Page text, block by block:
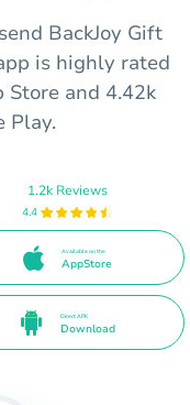
BackJoy Gift
is highly rated
and 4.42k
Play.
1.2k Reviews
4.4
Available on the
AppStore
Direct APK
Download